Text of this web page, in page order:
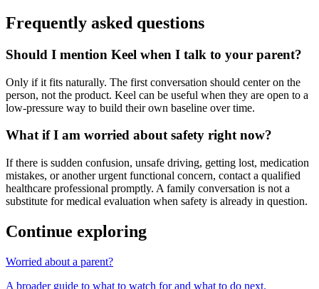
Frequently asked questions
Should I mention Keel when I talk to your parent?
Only if it fits naturally. The first conversation should center on the
person, not the product. Keel can be useful when they are open to a
low-pressure way to build their own baseline over time.
What if I am worried about safety right now?
If there is sudden confusion, unsafe driving, getting lost, medication
mistakes, or another urgent functional concern, contact a qualified
healthcare professional promptly. A family conversation is not a
substitute for medical evaluation when safety is already in question.
Continue exploring
Worried about a parent?
A broader guide to what to watch for and what to do next.